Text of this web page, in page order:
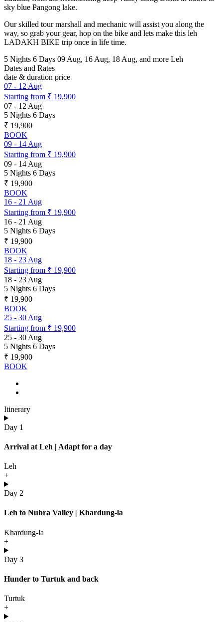
sky blue Pangong lake.
Our skilled tour marshall and mechanic will assist you along the
way, so grab your gear, hop on the bike and lets make this leh
LADAKH BIKE trip once in life time.
5 Nights 6 Days 09 Aug, 16 Aug, 18 Aug, and more Leh
Dates and Rates
date & duration price
07 - 12 Aug
Starting from ₹ 19,900
07 - 12 Aug
5 Nights 6 Days
₹ 19,900
BOOK
09 - 14 Aug
Starting from ₹ 19,900
09 - 14 Aug
5 Nights 6 Days
₹ 19,900
BOOK
16 - 21 Aug
Starting from ₹ 19,900
16 - 21 Aug
5 Nights 6 Days
₹ 19,900
BOOK
18 - 23 Aug
Starting from ₹ 19,900
18 - 23 Aug
5 Nights 6 Days
₹ 19,900
BOOK
25 - 30 Aug
Starting from ₹ 19,900
25 - 30 Aug
5 Nights 6 Days
₹ 19,900
BOOK
Itinerary
Day 1
Arrival at Leh | Adapt for a day
Leh
+
Day 2
Leh to Nubra Valley | Khardung-la
Khardung-la
+
Day 3
Hunder to Turtuk and back
Turtuk
+